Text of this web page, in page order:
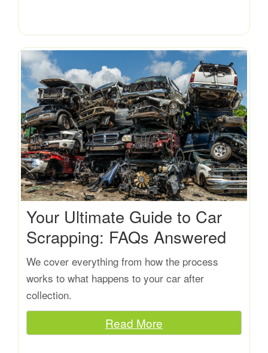
Your Ultimate Guide to Car
Scrapping: FAQs Answered
We cover everything from how the process
works to what happens to your car after
collection.
Read More